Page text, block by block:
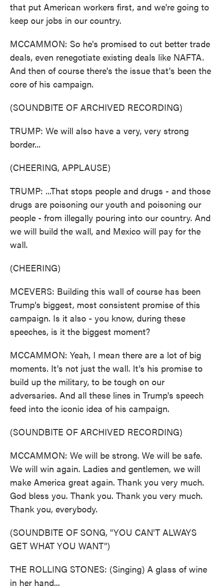
that put American workers first, and we're going to
keep our jobs in our country.
MCCAMMON: So he's promised to cut better trade
deals, even renegotiate existing deals like NAFTA.
And then of course there's the issue that's been the
core of his campaign.
(SOUNDBITE OF ARCHIVED RECORDING)
TRUMP: We will also have a very, very strong
border...
(CHEERING, APPLAUSE)
TRUMP: ...That stops people and drugs - and those
drugs are poisoning our youth and poisoning our
people - from illegally pouring into our country. And
we will build the wall, and Mexico will pay for the
wall.
(CHEERING)
MCEVERS: Building this wall of course has been
Trump's biggest, most consistent promise of this
campaign. Is it also - you know, during these
speeches, is it the biggest moment?
MCCAMMON: Yeah, I mean there are a lot of big
moments. It's not just the wall. It's his promise to
build up the military, to be tough on our
adversaries. And all these lines in Trump's speech
feed into the iconic idea of his campaign.
(SOUNDBITE OF ARCHIVED RECORDING)
MCCAMMON: We will be strong. We will be safe.
We will win again. Ladies and gentlemen, we will
make America great again. Thank you very much.
God bless you. Thank you. Thank you very much.
Thank you, everybody.
(SOUNDBITE OF SONG, "YOU CAN'T ALWAYS
GET WHAT YOU WANT")
THE ROLLING STONES: (Singing) A glass of wine
in her hand...